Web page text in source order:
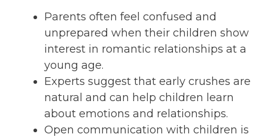
Parents often feel confused and
unprepared when their children show
interest in romantic relationships at a
young age.
Experts suggest that early crushes are
natural and can help children learn
about emotions and relationships.
Open communication with children is